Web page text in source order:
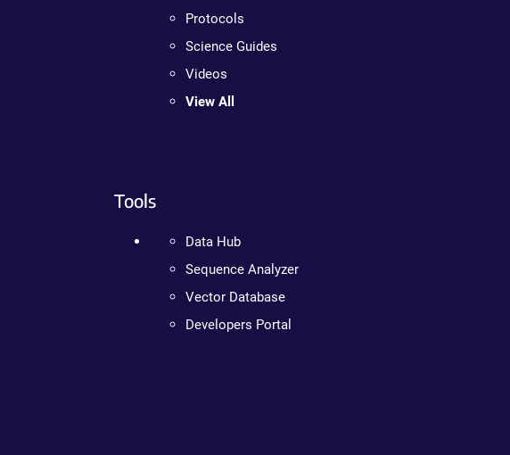
Protocols
Science Guides
Videos
View All
Tools
Data Hub
Sequence Analyzer
Vector Database
Developers Portal